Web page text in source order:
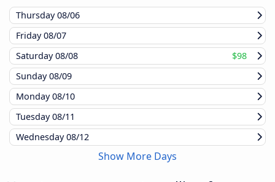
Thursday08/06
Friday08/07
Saturday08/08
$98
Sunday08/09
Monday08/10
Tuesday08/11
Wednesday08/12
Show More Days